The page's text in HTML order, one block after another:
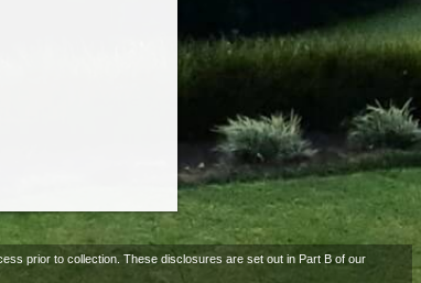
prior to collection. These disclosures are set out in Part B of our